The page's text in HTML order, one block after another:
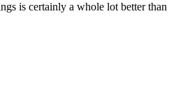
is certainly a whole lot better than